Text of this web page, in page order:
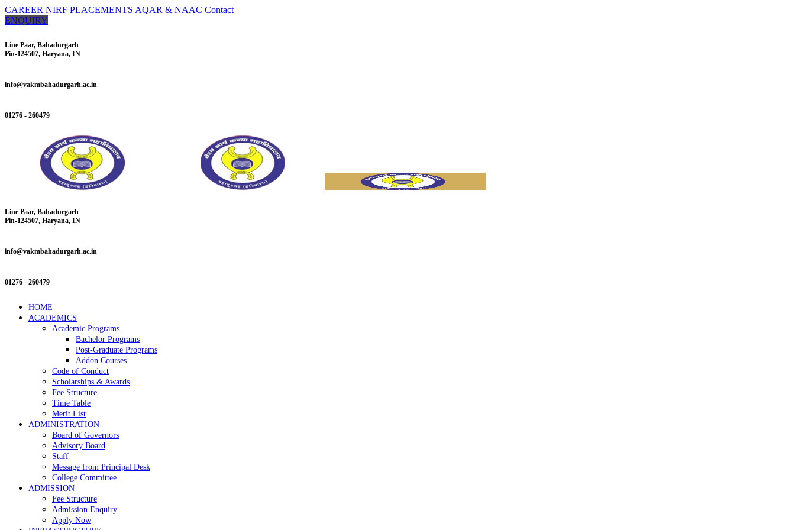
CAREER NIRF PLACEMENTS AQAR & NAAC Contact
ENQUIRY
Line Paar, Bahadurgarh
Pin-124507, Haryana, IN
info@vakmbahadurgarh.ac.in
01276 - 260479
Line Paar, Bahadurgarh
Pin-124507, Haryana, IN
info@vakmbahadurgarh.ac.in
01276 - 260479
HOME
ACADEMICS
Academic Programs
Bachelor Programs
Post-Graduate Programs
Addon Courses
Code of Conduct
Scholarships & Awards
Fee Structure
Time Table
Merit List
ADMINISTRATION
Board of Governors
Advisory Board
Staff
Message from Principal Desk
College Committee
ADMISSION
Fee Structure
Admission Enquiry
Apply Now